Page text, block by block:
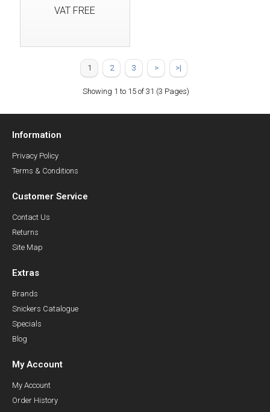
VAT FREE
1 2 3 > >|
Showing 1 to 15 of 31 (3 Pages)
Information
Privacy Policy
Terms & Conditions
Customer Service
Contact Us
Returns
Site Map
Extras
Brands
Snickers Catalogue
Specials
Blog
My Account
My Account
Order History